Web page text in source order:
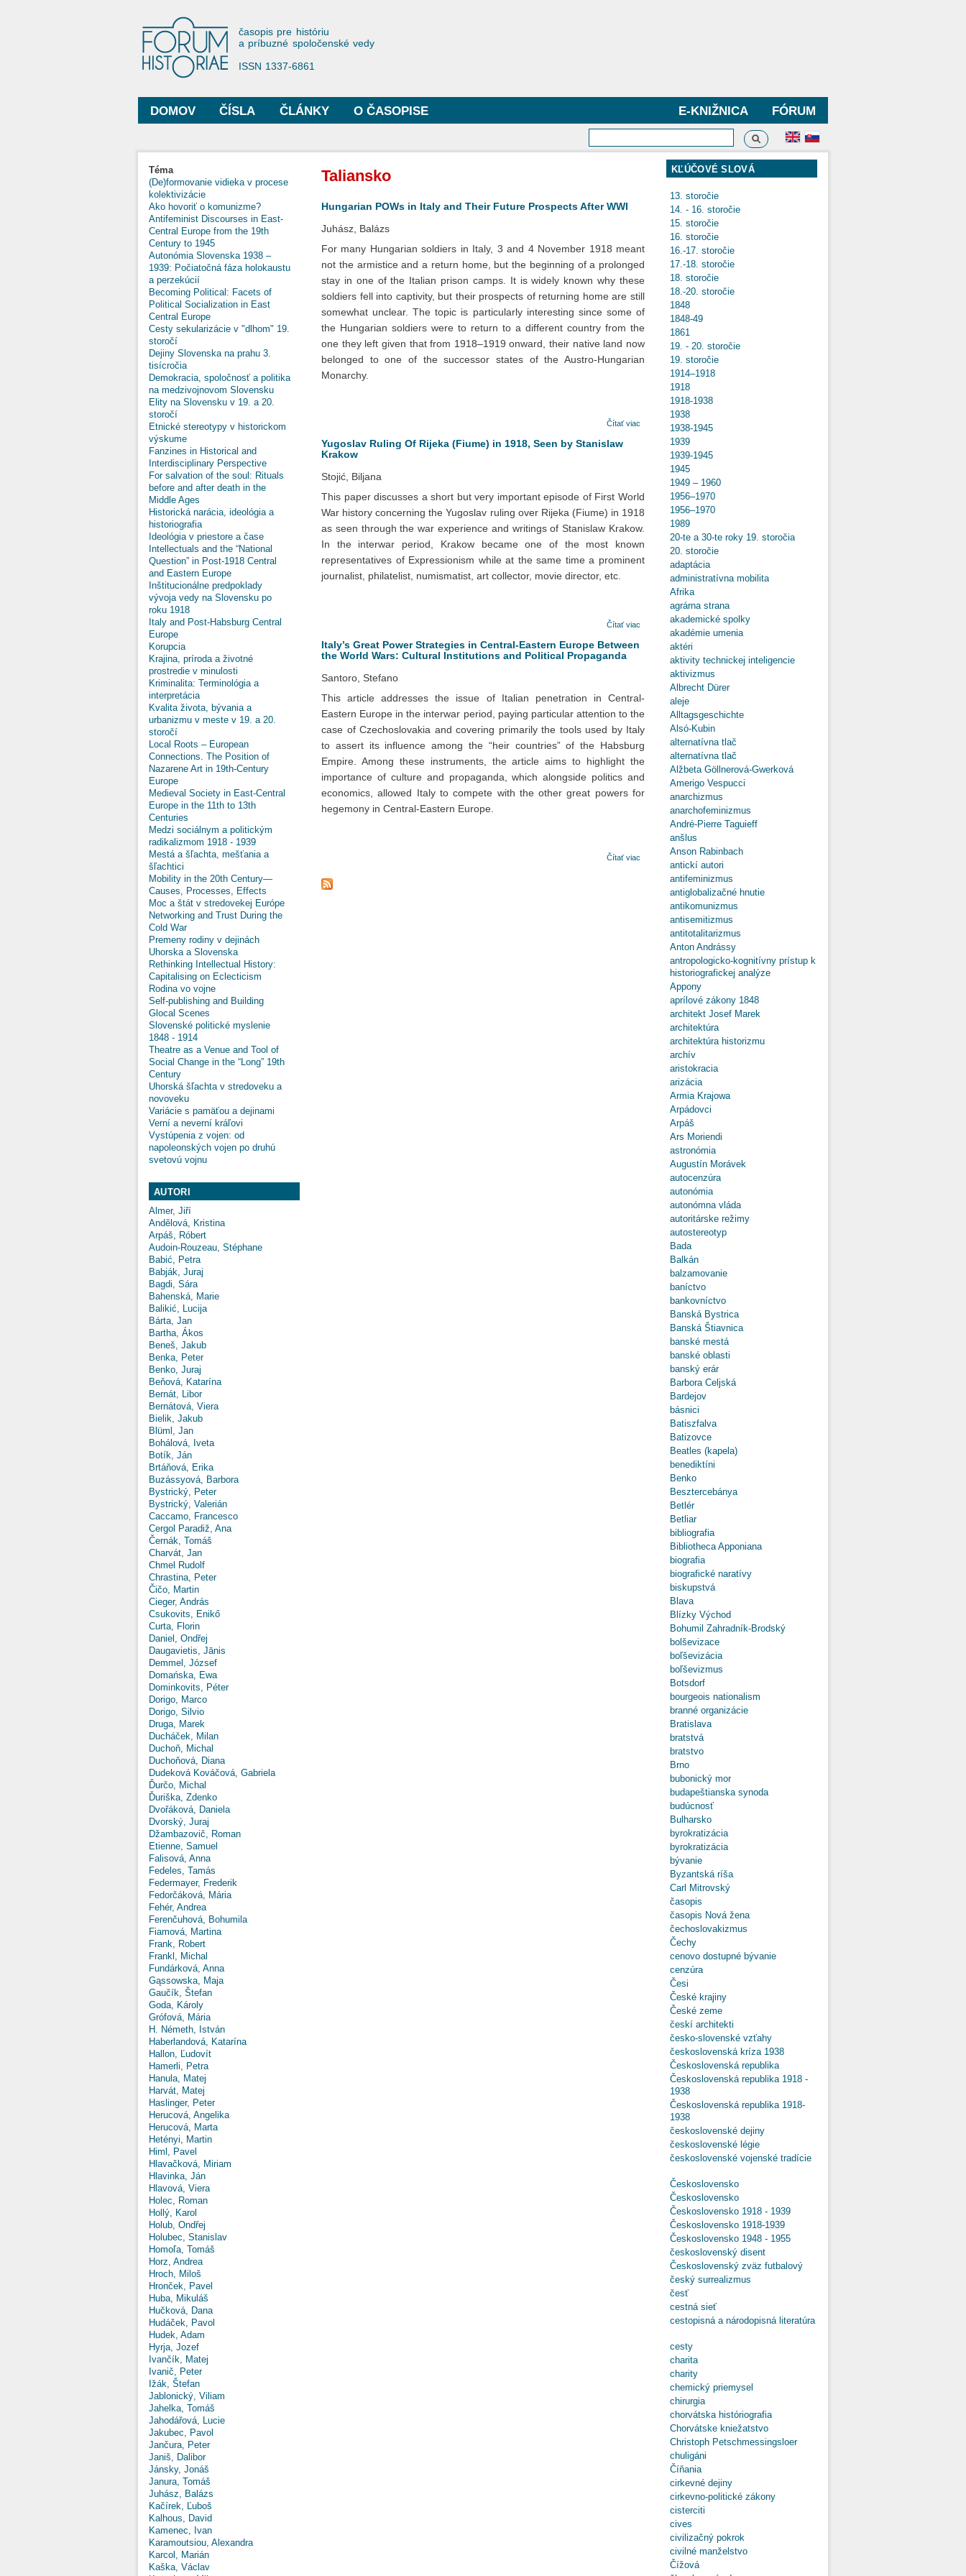
Forum Historiae
časopis pre históriu
a príbuzné spoločenské vedy
ISSN 1337-6861
Hlavné menu
DOMOV ČÍSLA ČLÁNKY FÓRUM
E-KNIŽNICA
O ČASOPISE
Vyhľadávanie
Vyhľadávanie
Nachádzate sa tu
Téma
(De)formovanie vidieka v procese
kolektivizácie
Ako hovoriť o komunizme?
Antifeminist Discourses in East-
Central Europe from the 19th
Century to 1945
Autonómia Slovenska 1938 –
1939: Počiatočná fáza holokaustu
a perzekúcií
Becoming Political: Facets of
Political Socialization in East
Central Europe
Cesty sekularizácie v "dlhom" 19.
storočí
Dejiny Slovenska na prahu 3.
tisícročia
Demokracia, spoločnosť a politika
na medzivojnovom Slovensku
Elity na Slovensku v 19. a 20.
storočí
Etnické stereotypy v historickom
výskume
Fanzines in Historical and
Interdisciplinary Perspective
For salvation of the soul: Rituals
before and after death in the
Middle Ages
Historická narácia, ideológia a
historiografia
Ideológia v priestore a čase
Intellectuals and the “National
Question” in Post-1918 Central
and Eastern Europe
Inštitucionálne predpoklady
vývoja vedy na Slovensku po
roku 1918
Italy and Post-Habsburg Central
Europe
Korupcia
Krajina, príroda a životné
prostredie v minulosti
Kriminalita: Terminológia a
interpretácia
Kvalita života, bývania a
urbanizmu v meste v 19. a 20.
storočí
Local Roots – European
Connections. The Position of
Nazarene Art in 19th-Century
Europe
Medieval Society in East-Central
Europe in the 11th to 13th
Centuries
Medzi sociálnym a politickým
radikalizmom 1918 - 1939
Mestá a šľachta, mešťania a
šľachtici
Mobility in the 20th Century—
Causes, Processes, Effects
Moc a štát v stredovekej Európe
Networking and Trust During the
Cold War
Premeny rodiny v dejinách
Uhorska a Slovenska
Rethinking Intellectual History:
Capitalising on Eclecticism
Rodina vo vojne
Self-publishing and Building
Glocal Scenes
Slovenské politické myslenie
1848 - 1914
Theatre as a Venue and Tool of
Social Change in the “Long” 19th
Century
Uhorská šľachta v stredoveku a
novoveku
Variácie s pamäťou a dejinami
Verní a neverní kráľovi
Vystúpenia z vojen: od
napoleonských vojen po druhú
svetovú vojnu
AUTORI
Almer, Jiří
Andělová, Kristina
Arpáš, Róbert
Audoin-Rouzeau, Stéphane
Babić, Petra
Babják, Juraj
Bagdi, Sára
Bahenská, Marie
Balikić, Lucija
Bárta, Jan
Bartha, Ákos
Beneš, Jakub
Benka, Peter
Benko, Juraj
Beňová, Katarína
Bernát, Libor
Bernátová, Viera
Bielik, Jakub
Blüml, Jan
Bohálová, Iveta
Botík, Ján
Brtáňová, Erika
Buzássyová, Barbora
Bystrický, Peter
Bystrický, Valerián
Caccamo, Francesco
Cergol Paradiž, Ana
Černák, Tomáš
Charvát, Jan
Chmel Rudolf
Chrastina, Peter
Čičo, Martin
Cieger, András
Csukovits, Enikő
Curta, Florin
Daniel, Ondřej
Daugavietis, Jānis
Demmel, József
Domańska, Ewa
Dominkovits, Péter
Dorigo, Marco
Dorigo, Silvio
Druga, Marek
Ducháček, Milan
Duchoň, Michal
Duchoňová, Diana
Dudeková Kováčová, Gabriela
Ďurčo, Michal
Ďuriška, Zdenko
Dvořáková, Daniela
Dvorský, Juraj
Džambazovič, Roman
Etienne, Samuel
Falisová, Anna
Fedeles, Tamás
Federmayer, Frederik
Fedorčáková, Mária
Fehér, Andrea
Ferenčuhová, Bohumila
Fiamová, Martina
Frank, Robert
Frankl, Michal
Fundárková, Anna
Gąssowska, Maja
Gaučík, Štefan
Goda, Károly
Grófová, Mária
H. Németh, István
Haberlandová, Katarína
Hallon, Ľudovít
Hamerli, Petra
Hanula, Matej
Harvát, Matej
Haslinger, Peter
Herucová, Angelika
Herucová, Marta
Hetényi, Martin
Himl, Pavel
Hlavačková, Miriam
Hlavinka, Ján
Hlavová, Viera
Holec, Roman
Hollý, Karol
Holub, Ondřej
Holubec, Stanislav
Homoľa, Tomáš
Horz, Andrea
Hroch, Miloš
Hronček, Pavel
Huba, Mikuláš
Hučková, Dana
Hudáček, Pavol
Hudek, Adam
Hyrja, Jozef
Ivančík, Matej
Ivanič, Peter
Ižák, Štefan
Jablonický, Viliam
Jahelka, Tomáš
Jahodářová, Lucie
Jakubec, Pavol
Jančura, Peter
Janiš, Dalibor
Jánsky, Jonáš
Janura, Tomáš
Juhász, Balázs
Kačírek, Ľuboš
Kalhous, David
Kamenec, Ivan
Karamoutsiou, Alexandra
Karcol, Marián
Kaška, Václav
Taliansko
Hungarian POWs in Italy and Their Future Prospects After WWI
Juhász, Balázs
For many Hungarian soldiers in Italy, 3 and 4 November 1918 meant
not the armistice and a return home, but the beginning of a prolonged
stay in one of the Italian prison camps. It is widely known why these
soldiers fell into captivity, but their prospects of returning home are still
somewhat unclear. The topic is particularly interesting since some of
the Hungarian soldiers were to return to a different country from the
one they left given that from 1918–1919 onward, their native land now
belonged to one of the successor states of the Austro-Hungarian
Monarchy.
Čítať viac
Hungarian
POWs in
Italy and
Their
Future
Prospects
After WWI
Yugoslav Ruling Of Rijeka (Fiume) in 1918, Seen by Stanislaw
Krakow
Stojić, Biljana
This paper discusses a short but very important episode of First World
War history concerning the Yugoslav ruling over Rijeka (Fiume) in 1918
as seen through the war experience and writings of Stanislaw Krakow.
In the interwar period, Krakow became one of the most known
representatives of Expressionism while at the same time a prominent
journalist, philatelist, numismatist, art collector, movie director, etc.
Čítať viac
o
Yugoslav
Ruling Of
Rijeka
Seen by
Stanislaw
Krakow
Italy’s Great Power Strategies in Central-Eastern Europe Between
the World Wars: Cultural Institutions and Political Propaganda
Santoro, Stefano
This article addresses the issue of Italian penetration in Central-
Eastern Europe in the interwar period, paying particular attention to the
case of Czechoslovakia and covering primarily the tools used by Italy
to assert its influence among the “heir countries” of the Habsburg
Empire. Among these instruments, the article aims to highlight the
importance of culture and propaganda, which alongside politics and
economics, allowed Italy to compete with the other great powers for
hegemony in Central-Eastern Europe.
Čítať viac
o Italy’s
Great
Power
Strategies
in Central-
Europe
Between
the World
Wars:
Cultural
Institutions
and Political
Propaganda
KĽÚČOVÉ SLOVÁ
13. storočie
14. - 16. storočie
15. storočie
16. storočie
16.-17. storočie
17.-18. storočie
18. storočie
18.-20. storočie
1848
1848-49
1861
19. - 20. storočie
19. storočie
1914–1918
1918
1918-1938
1938
1938-1945
1939
1939-1945
1945
1949 – 1960
1956–1970
1956–1970
1989
20-te a 30-te roky 19. storočia
20. storočie
adaptácia
administratívna mobilita
Afrika
agrárna strana
akademické spolky
akadémie umenia
aktéri
aktivity technickej inteligencie
aktivizmus
Albrecht Dürer
aleje
Alltagsgeschichte
Alsó-Kubin
alternatívna tlač
alternatívna tlač
Alžbeta Göllnerová-Gwerková
Amerigo Vespucci
anarchizmus
anarchofeminizmus
André-Pierre Taguieff
anšlus
Anson Rabinbach
antickí autori
antifeminizmus
antiglobalizačné hnutie
antikomunizmus
antisemitizmus
antitotalitarizmus
Anton Andrássy
antropologicko-kognitívny prístup k
historiografickej analýze
Appony
aprílové zákony 1848
architekt Josef Marek
architektúra
architektúra historizmu
archív
aristokracia
arizácia
Armia Krajowa
Arpádovci
Arpáš
Ars Moriendi
astronómia
Augustín Morávek
autocenzúra
autonómia
autonómna vláda
autoritárske režimy
autostereotyp
Bada
Balkán
balzamovanie
baníctvo
bankovníctvo
Banská Bystrica
Banská Štiavnica
banské mestá
banské oblasti
banský erár
Barbora Celjská
Bardejov
básnici
Batiszfalva
Batizovce
Beatles (kapela)
benediktíni
Benko
Besztercebánya
Betlér
Betliar
bibliografia
Bibliotheca Apponiana
biografia
biografické naratívy
biskupstvá
Blava
Blízky Východ
Bohumil Zahradník-Brodský
bolševizace
boľševizácia
boľševizmus
Botsdorf
bourgeois nationalism
branné organizácie
Bratislava
bratstvá
bratstvo
Brno
bubonický mor
budapeštianska synoda
budúcnosť
Bulharsko
byrokratizácia
byrokratizácia
bývanie
Byzantská ríša
Carl Mitrovský
časopis
časopis Nová žena
čechoslovakizmus
Čechy
cenovo dostupné bývanie
cenzúra
Česi
České krajiny
České zeme
českí architekti
česko-slovenské vzťahy
československá kríza 1938
Československá republika
Československá republika 1918 -
1938
Československá republika 1918-
1938
československé dejiny
československé légie
československé vojenské tradície
Československo
Československo
Československo 1918 - 1939
Československo 1918-1939
Československo 1948 - 1955
československý disent
Československý zväz futbalový
český surrealizmus
česť
cestná sieť
cestopisná a národopisná literatúra
cesty
charita
charity
chemický priemysel
chirurgia
chorvátska históriografia
Chorvátske kniežatstvo
Christoph Petschmessingsloer
chuligáni
Číňania
cirkevné dejiny
cirkevno-politické zákony
cisterciti
cives
civilizačný pokrok
civilné manželstvo
Čížová